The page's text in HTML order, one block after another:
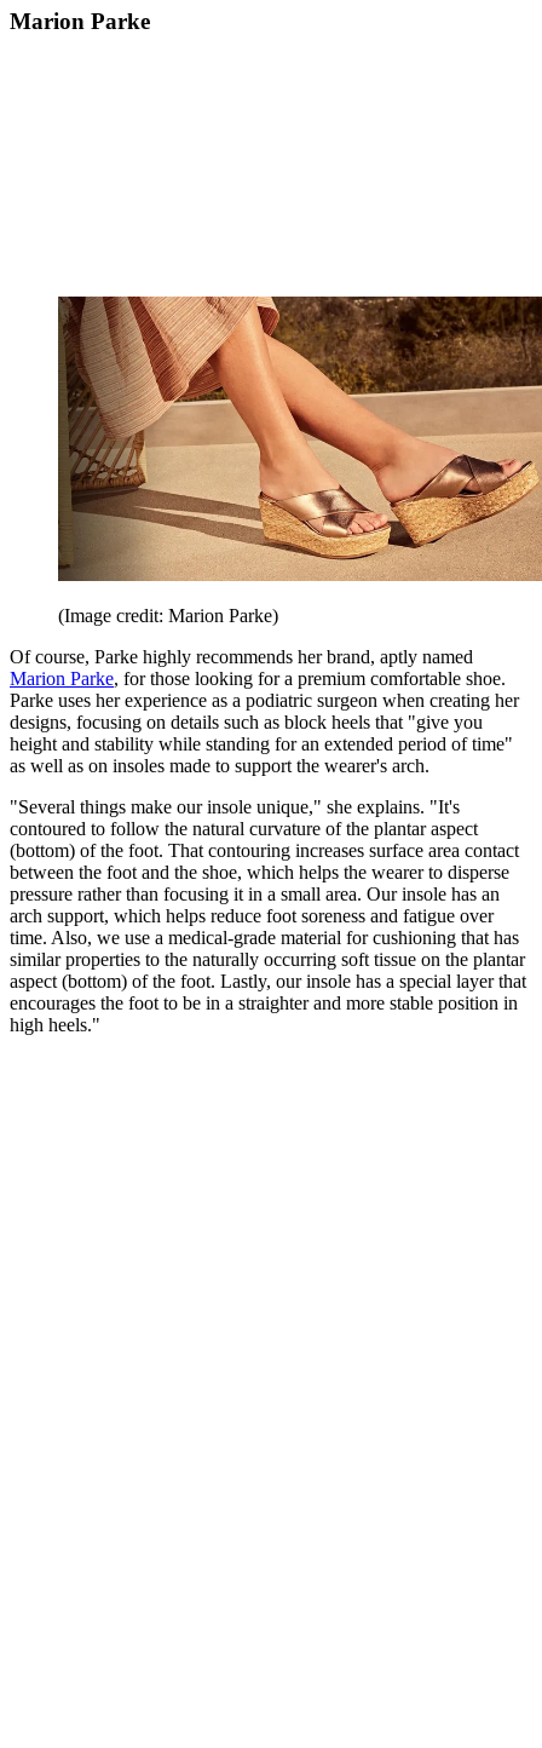
Marion Parke
(Image credit: Marion Parke)
Of course, Parke highly recommends her brand, aptly named
Marion Parke, for those looking for a premium comfortable shoe.
Parke uses her experience as a podiatric surgeon when creating her
designs, focusing on details such as block heels that "give you
height and stability while standing for an extended period of time"
as well as on insoles made to support the wearer's arch.
"Several things make our insole unique," she explains. "It's
contoured to follow the natural curvature of the plantar aspect
(bottom) of the foot. That contouring increases surface area contact
between the foot and the shoe, which helps the wearer to disperse
pressure rather than focusing it in a small area. Our insole has an
arch support, which helps reduce foot soreness and fatigue over
time. Also, we use a medical-grade material for cushioning that has
similar properties to the naturally occurring soft tissue on the plantar
aspect (bottom) of the foot. Lastly, our insole has a special layer that
encourages the foot to be in a straighter and more stable position in
high heels."